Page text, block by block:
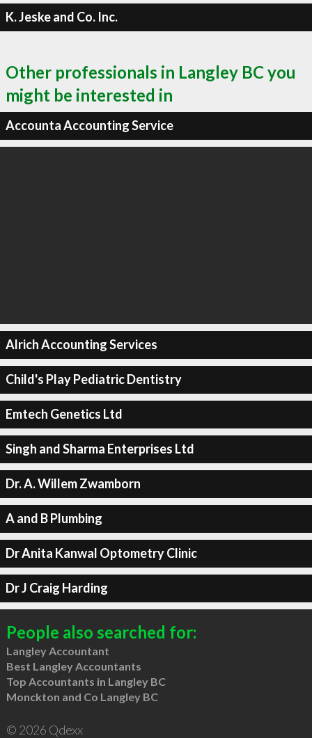
K. Jeske and Co. Inc.
Other professionals in Langley BC you
might be interested in
Accounta Accounting Service
Alrich Accounting Services
Child's Play Pediatric Dentistry
Emtech Genetics Ltd
Singh and Sharma Enterprises Ltd
Dr. A. Willem Zwamborn
A and B Plumbing
Dr Anita Kanwal Optometry Clinic
Dr J Craig Harding
People also searched for:
Langley Accountant
Best Langley Accountants
Top Accountants in Langley BC
Monckton and Co Langley BC
© 2026 Qdexx